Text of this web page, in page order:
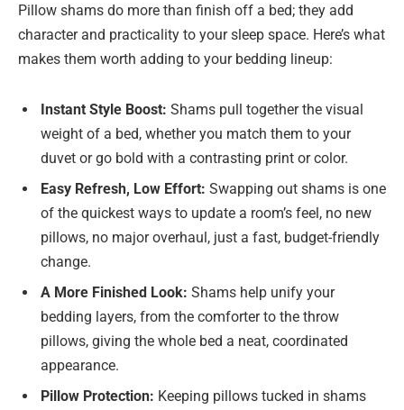
Pillow shams do more than finish off a bed; they add
character and practicality to your sleep space. Here’s what
makes them worth adding to your bedding lineup:
Instant Style Boost: Shams pull together the visual
weight of a bed, whether you match them to your
duvet or go bold with a contrasting print or color.
Easy Refresh, Low Effort: Swapping out shams is one
of the quickest ways to update a room’s feel, no new
pillows, no major overhaul, just a fast, budget-friendly
change.
A More Finished Look: Shams help unify your
bedding layers, from the comforter to the throw
pillows, giving the whole bed a neat, coordinated
appearance.
Pillow Protection: Keeping pillows tucked in shams